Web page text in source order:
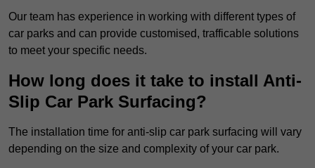
Our team has experience in working with different types of
car parks and can provide customised, trafficable solutions
to meet your specific needs.
How long does it take to install Anti-
Slip Car Park Surfacing?
The installation time for anti-slip car park surfacing will vary
depending on the size and complexity of your car park.